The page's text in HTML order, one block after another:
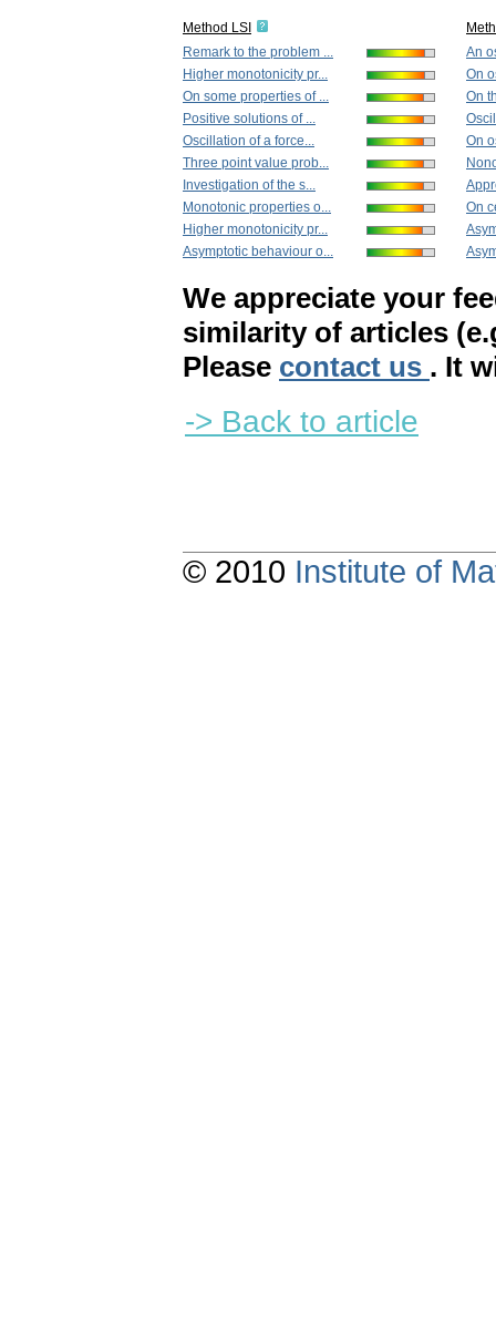
Method LSI
Remark to the problem ...
Higher monotonicity pr...
On some properties of ...
Positive solutions of ...
Oscillation of a force...
Three point value prob...
Investigation of the s...
Monotonic properties o...
Higher monotonicity pr...
Asymptotic behaviour o...
An
On
On
On
On
We appreciate your
similarity of articles
Please contact us . It
-> Back to article
© 2010 Institute of